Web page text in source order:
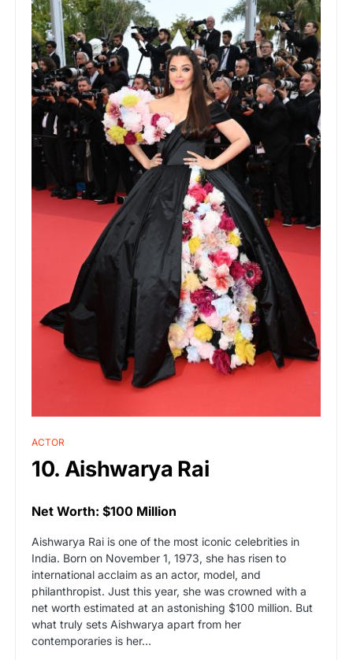
ACTOR
10. Aishwarya Rai
Net Worth: $100 Million
Aishwarya Rai is one of the most iconic celebrities in
India. Born on November 1, 1973, she has risen to
international acclaim as an actor, model, and
philanthropist. Just this year, she was crowned with a
net worth estimated at an astonishing $100 million. But
what truly sets Aishwarya apart from her
contemporaries is her…